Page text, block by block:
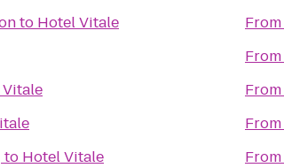
to Hotel Vitale
to Hotel Vitale
From
From
From
From
From